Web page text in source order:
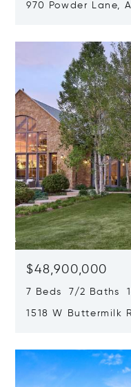
970 Powder Lane,
$48,900,000
7 Beds 7/2 Baths
1518 W Buttermilk